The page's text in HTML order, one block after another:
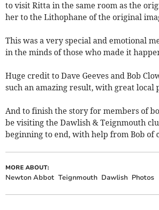
to visit Ritta in the same room as the
her to the Lithophane of the original
This was a very special and emotional
in the minds of those who made it
Huge credit to Dave Geeves and Bob
such an amazing result, with great
And to finish the story for members of
be visiting the Dawlish & Teignmouth
beginning to end, with help from Bob of
MORE ABOUT:
Newton Abbot Teignmouth Dawlish Photos